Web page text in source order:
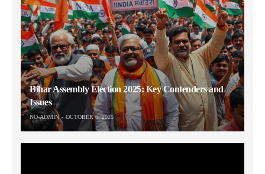
Bihar Assembly Election 2025: Key Contenders and
Issues
NO-ADMIN OCTOBER 6, 2025